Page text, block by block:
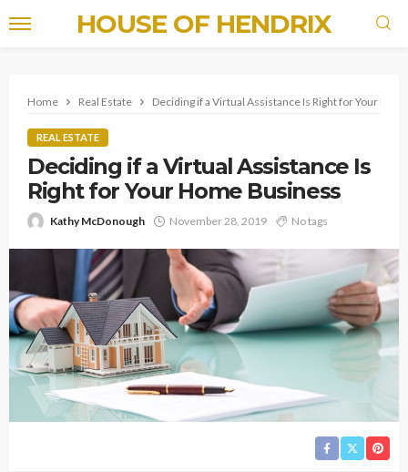
HOUSE OF HENDRIX
Home Real Estate Deciding if a Virtual Assistance Is Right for Your
REAL ESTATE
Deciding if a Virtual Assistance Is
Right for Your Home Business
Kathy McDonough November 28, 2019 No tags